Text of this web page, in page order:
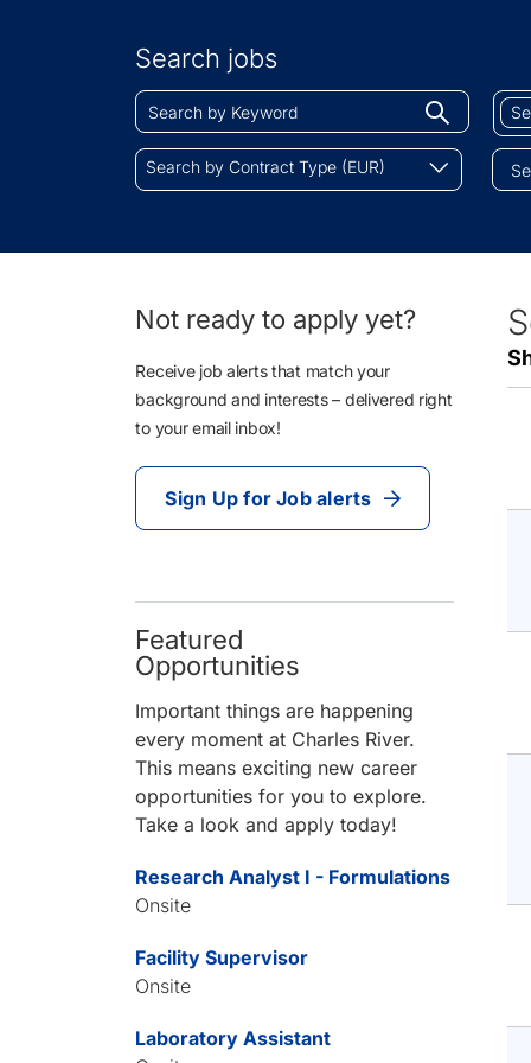
by
Location
Search jobs
Search
by
Keyword
Begin
typing
find
by
Job
Search
by
(EUR)
Search by Contract Type (EUR)
Not ready to apply yet?
Receive job alerts that match your
background and interests – delivered right
to your email inbox!
Sign Up for Job alerts
Featured
Opportunities
Important things are happening
every moment at Charles River.
This means exciting new career
opportunities for you to explore.
Take a look and apply today!
Research Analyst I - Formulations
Onsite
Facility Supervisor
Onsite
Laboratory Assistant
45